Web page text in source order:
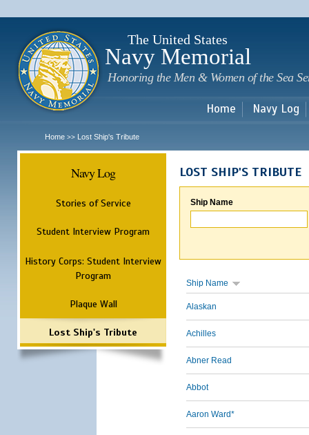
The United States
Navy Memorial
Honoring the Men & Women of the Sea
Home Navy Log
Home >> Lost Ship's Tribute
Navy Log
Stories of Service
Student Interview Program
History Corps: Student Interview
Program
Plaque Wall
Lost Ship's Tribute
LOST SHIP'S TRIBUTE
Ship Name
Ship Name
Alaskan
Achilles
Abner Read
Abbot
Aaron Ward*